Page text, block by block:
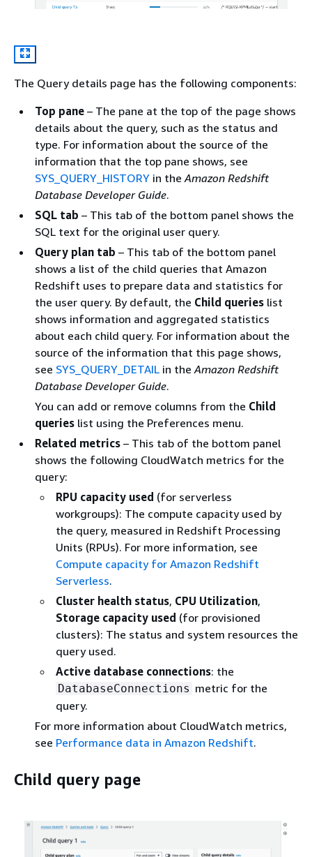
The Query details page has the following components:
Top pane – The pane at the top of the page shows
details about the query, such as the status and
type. For information about the source of the
information that the top pane shows, see
SYS_QUERY_HISTORY in theAmazon Redshift
Database Developer Guide.
SQL tab – This tab of the bottom panel shows the
SQL text for the original user query.
Query plan tab – This tab of the bottom panel
shows a list of the child queries that Amazon
Redshift uses to prepare data and statistics for
the user query. By default, the Child queries list
shows information and aggregated statistics
about each child query. For information about the
source of the information that this page shows,
see SYS_QUERY_DETAIL in theAmazon Redshift
Database Developer Guide.
You can add or remove columns from the Child
queries list using the Preferences menu.
Related metrics – This tab of the bottom panel
shows the following CloudWatch metrics for the
query:
RPU capacity used (for serverless
workgroups): The compute capacity used by
the query, measured in Redshift Processing
Units (RPUs). For more information, see
Compute capacity for Amazon Redshift
Serverless.
Cluster health status, CPU Utilization,
Storage capacity used (for provisioned
clusters): The status and system resources the
query used.
Active database connections: the
DatabaseConnections metric for the
query.
For more information about CloudWatch metrics,
see Performance data in Amazon Redshift.
Child query page